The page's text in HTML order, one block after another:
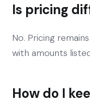
Is pricing
No. Pricing
with amounts
How do I